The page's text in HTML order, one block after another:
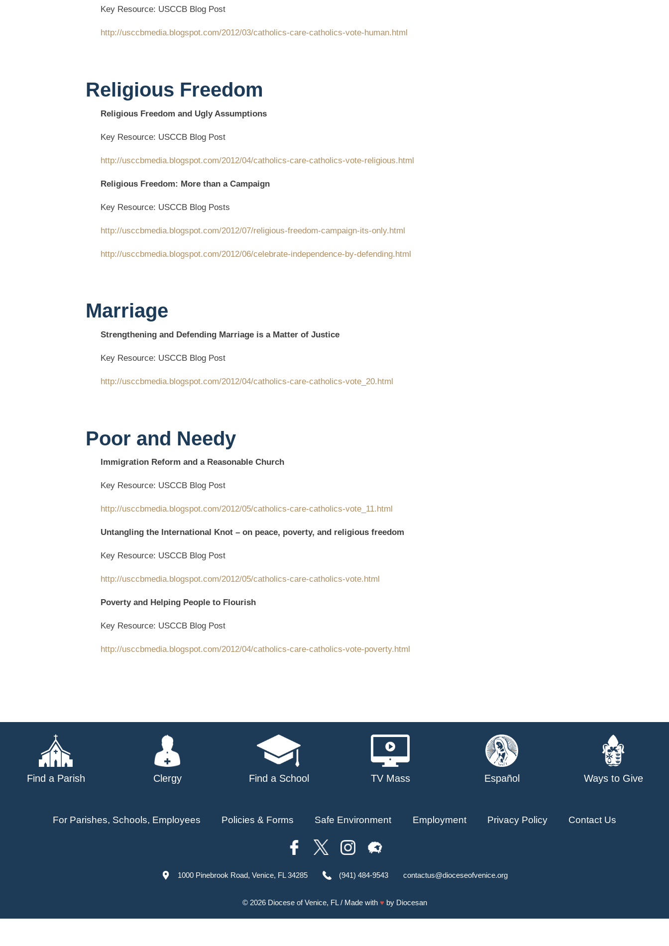
Key Resource: USCCB Blog Post
http://usccbmedia.blogspot.com/2012/03/catholics-care-catholics-vote-human.html
Religious Freedom
Religious Freedom and Ugly Assumptions
Key Resource: USCCB Blog Post
http://usccbmedia.blogspot.com/2012/04/catholics-care-catholics-vote-religious.html
Religious Freedom: More than a Campaign
Key Resource: USCCB Blog Posts
http://usccbmedia.blogspot.com/2012/07/religious-freedom-campaign-its-only.html
http://usccbmedia.blogspot.com/2012/06/celebrate-independence-by-defending.html
Marriage
Strengthening and Defending Marriage is a Matter of Justice
Key Resource: USCCB Blog Post
http://usccbmedia.blogspot.com/2012/04/catholics-care-catholics-vote_20.html
Poor and Needy
Immigration Reform and a Reasonable Church
Key Resource: USCCB Blog Post
http://usccbmedia.blogspot.com/2012/05/catholics-care-catholics-vote_11.html
Untangling the International Knot – on peace, poverty, and religious freedom
Key Resource: USCCB Blog Post
http://usccbmedia.blogspot.com/2012/05/catholics-care-catholics-vote.html
Poverty and Helping People to Flourish
Key Resource: USCCB Blog Post
http://usccbmedia.blogspot.com/2012/04/catholics-care-catholics-vote-poverty.html
Find a Parish Clergy Find a School TV Mass Español Ways to Give
For Parishes, Schools, Employees Policies & Forms Safe Environment Employment Privacy Policy Contact Us
1000 Pinebrook Road, Venice, FL 34285 (941) 484-9543 contactus@dioceseofvenice.org
© 2026 Diocese of Venice, FL/ Made with ♥ by Diocesan